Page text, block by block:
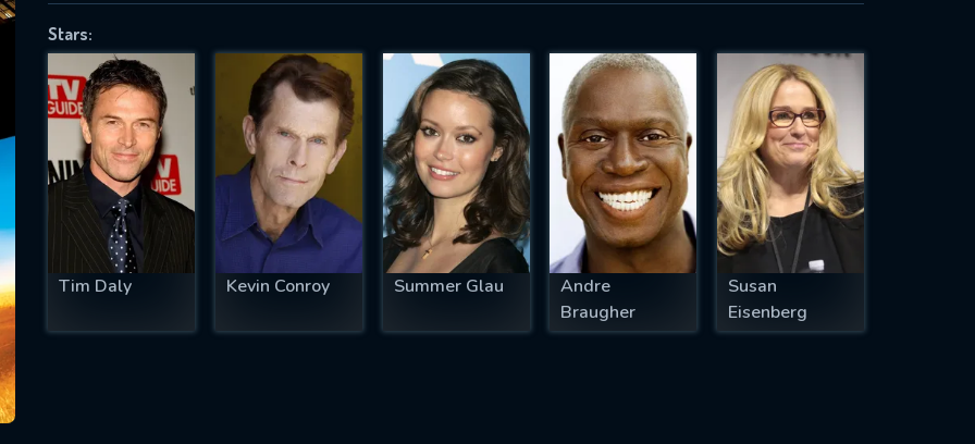
Stars:
Tim Daly Kevin Conroy Summer Glau
Andre
Braugher
Susan
Eisenberg
successfully sent. We will take a
OK
IS REQUIRED
EMAIL REQUIRED
MINIMUM 5 SYMBOLS